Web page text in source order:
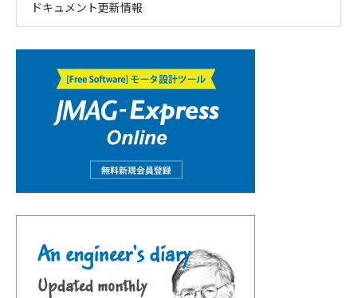
ドキュメント更新情報